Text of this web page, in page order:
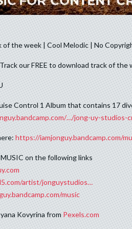
our FREE to download track of
Control 1 Album that contains 17
…/jong-uy-studios-
https://iamjonguy.bandcamp.com/
on the following links
artist/jonguystudios…
music
Kovyrina fromPexels.com